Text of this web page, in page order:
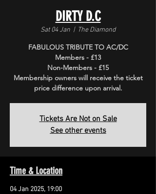
DIRTY D.C
Sat 04 Jan
  |
The Diamond
FABULOUS TRIBUTE TO AC/DC
Members - £13
Non-Members - £15
Membership owners will receive the ticket
price difference upon arrival.
Tickets Are Not on Sale
See other events
Time & Location
04 Jan 2025, 19:00